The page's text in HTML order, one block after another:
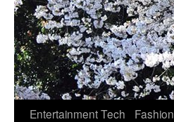
EntertainmentTech Fashion